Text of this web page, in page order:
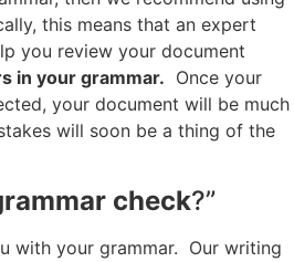
this means that an expert
you review your document
in your grammar. Once your
your document will be much
will soon be a thing of the
check?”
with your grammar. Our writing